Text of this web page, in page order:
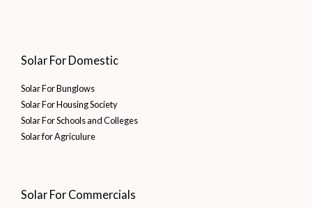
Solar For Domestic
Solar For Bunglows
Solar For Housing Society
Solar For Schools and Colleges
Solar for Agriculure
Solar For Commercials